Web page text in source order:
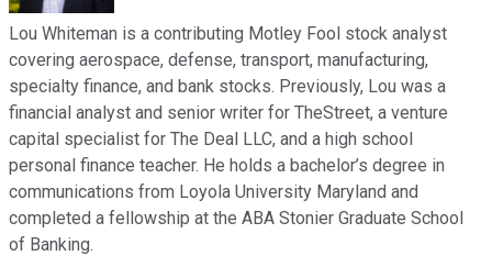
Lou Whiteman is a contributing Motley Fool stock analyst
covering aerospace, defense, transport, manufacturing,
specialty finance, and bank stocks. Previously, Lou was a
financial analyst and senior writer for TheStreet, a venture
capital specialist for The Deal LLC, and a high school
personal finance teacher. He holds a bachelor’s degree in
communications from Loyola University Maryland and
completed a fellowship at the ABA Stonier Graduate School
of Banking.